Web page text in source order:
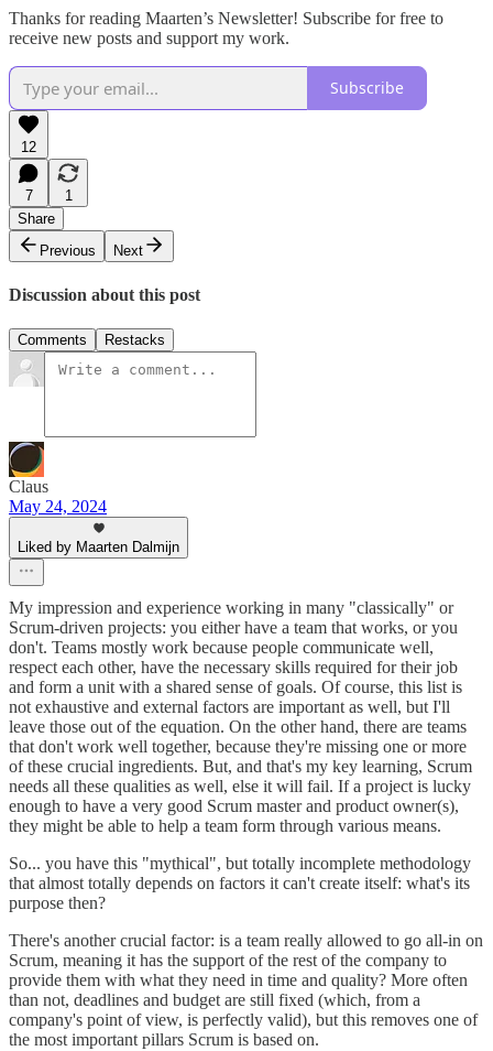
Thanks for reading Maarten’s Newsletter! Subscribe for free to
receive new posts and support my work.
Subscribe
12
7
1
Share
Previous
Next
Discussion about this post
Comments Restacks
Claus
May 24, 2024
Liked by Maarten Dalmijn
My impression and experience working in many "classically" or
Scrum-driven projects: you either have a team that works, or you
don't. Teams mostly work because people communicate well,
respect each other, have the necessary skills required for their job
and form a unit with a shared sense of goals. Of course, this list is
not exhaustive and external factors are important as well, but I'll
leave those out of the equation. On the other hand, there are teams
that don't work well together, because they're missing one or more
of these crucial ingredients. But, and that's my key learning, Scrum
needs all these qualities as well, else it will fail. If a project is lucky
enough to have a very good Scrum master and product owner(s),
they might be able to help a team form through various means.
So... you have this "mythical", but totally incomplete methodology
that almost totally depends on factors it can't create itself: what's its
purpose then?
There's another crucial factor: is a team really allowed to go all-in on
Scrum, meaning it has the support of the rest of the company to
provide them with what they need in time and quality? More often
than not, deadlines and budget are still fixed (which, from a
company's point of view, is perfectly valid), but this removes one of
the most important pillars Scrum is based on.